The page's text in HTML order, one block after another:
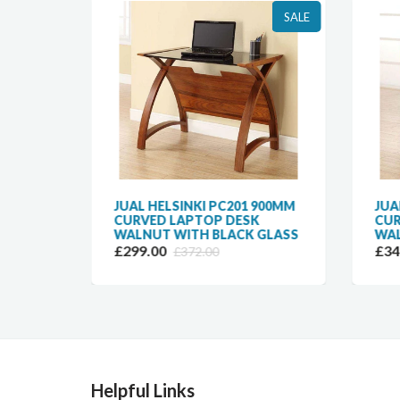
SALE
JUAL HELSINKI PC201 900MM
CURVED LAPTOP DESK
WALNUT WITH BLACK GLASS
£299.00 £372.00
Helpful Links